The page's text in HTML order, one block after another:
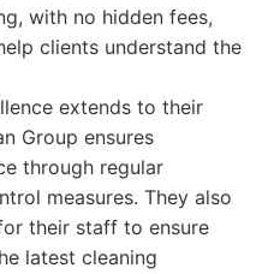
with no hidden fees,
clients understand the
extends to their
Group ensures
through regular
measures. They also
their staff to ensure
latest cleaning